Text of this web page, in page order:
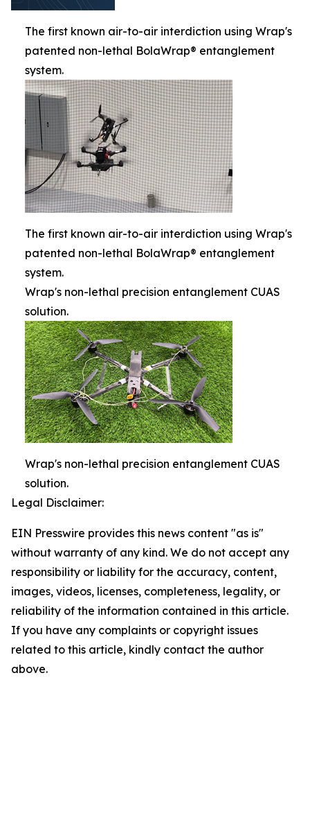
The first known air-to-air interdiction using Wrap's
patented non-lethal BolaWrap® entanglement
system.
The first known air-to-air interdiction using Wrap's
patented non-lethal BolaWrap® entanglement
system.
Wrap's non-lethal precision entanglement CUAS
solution.
Wrap's non-lethal precision entanglement CUAS
solution.
Legal Disclaimer:
EIN Presswire provides this news content "as is"
without warranty of any kind. We do not accept any
responsibility or liability for the accuracy, content,
images, videos, licenses, completeness, legality, or
reliability of the information contained in this article.
If you have any complaints or copyright issues
related to this article, kindly contact the author
above.